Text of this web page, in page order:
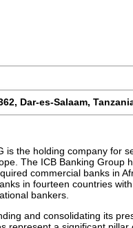
, Dar-es-Salaam,
is the holding company for
The ICB Banking Group
commercial banks in
in fourteen countries
bankers.
and consolidating its